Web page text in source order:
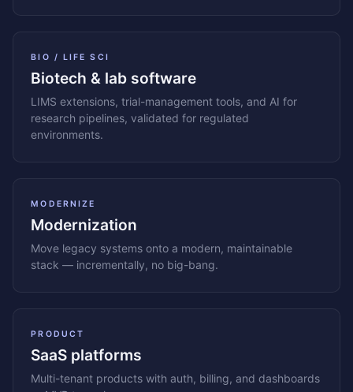
BIO / LIFE SCI
Biotech & lab software
LIMS extensions, trial-management tools, and AI for
research pipelines, validated for regulated
environments.
MODERNIZE
Modernization
Move legacy systems onto a modern, maintainable
stack — incrementally, no big-bang.
PRODUCT
SaaS platforms
Multi-tenant products with auth, billing, and dashboards